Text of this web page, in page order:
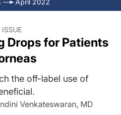
April 2022
Drops for Patients
the off-label use of
Venkateswaran, MD